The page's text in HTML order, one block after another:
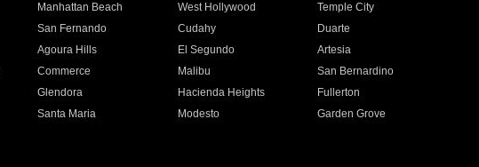
Manhattan Beach West Hollywood
Temple City
San Fernando Cudahy
Duarte
Agoura Hills El Segundo
Artesia
Commerce Malibu
San Bernardino
Glendora Hacienda Heights
Fullerton
Santa Maria Modesto
Garden Grove